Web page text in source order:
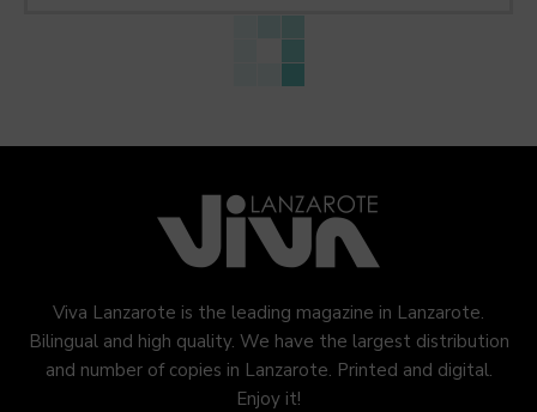
Viva Lanzarote is the leading magazine in Lanzarote.
Bilingual and high quality. We have the largest distribution
and number of copies in Lanzarote. Printed and digital.
Enjoy it!